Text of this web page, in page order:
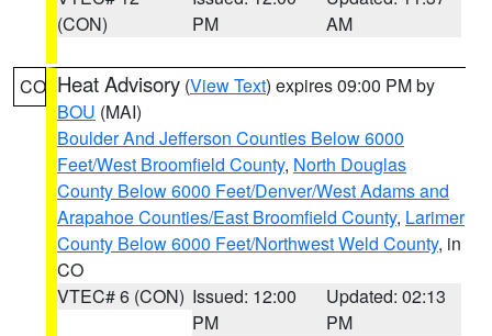
(CON)
PM
AM
CO Heat Advisory (View Text) expires 09:00 PM by
BOU (MAI)
Boulder And Jefferson Counties Below 6000
Feet/West Broomfield County, North Douglas
County Below 6000 Feet/Denver/West Adams and
Arapahoe Counties/East Broomfield County, Larimer
County Below 6000 Feet/Northwest Weld County, in
CO
VTEC# 6 (CON) Issued: 12:00
PM
Updated: 02:13
PM